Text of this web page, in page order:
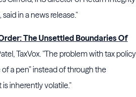
in a news release."
The Unsettled Boundaries Of
TaxVox. "The problem with tax policy
a pen” instead of through the
is inherently volatile."